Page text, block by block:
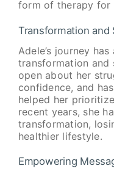
form of therapy for
Transformation and
Adele’s journey
transformation and
open about her
confidence, and
helped her
recent years, she
transformation,
healthier lifestyle.
Empowering